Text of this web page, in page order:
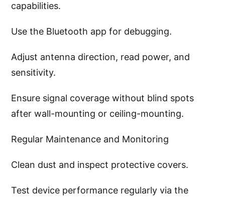
capabilities.
Use the Bluetooth app for debugging.
Adjust antenna direction, read power, and
sensitivity.
Ensure signal coverage without blind spots
after wall-mounting or ceiling-mounting.
Regular Maintenance and Monitoring
Clean dust and inspect protective covers.
Test device performance regularly via the